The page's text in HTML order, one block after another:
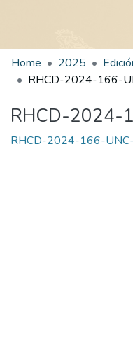
Home 2025
RHCD-2024-
RHCD-2024-166-